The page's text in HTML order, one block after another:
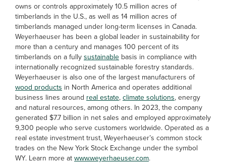
owns or controls approximately 10.5 million acres of
timberlands in the U.S., as well as 14 million acres of
timberlands managed under long-term licenses in Canada.
Weyerhaeuser has been a global leader in sustainability for
more than a century and manages 100 percent of its
timberlands on a fullysustainable basis in compliance with
internationally recognized sustainable forestry standards.
Weyerhaeuser is also one of the largest manufacturers of
wood products in North America and operates additional
business lines around real estate,climate solutions, energy
and natural resources, among others. In 2023, the company
generated $7.7 billion in net sales and employed approximately
9,300 people who serve customers worldwide. Operated as a
real estate investment trust, Weyerhaeuser’s common stock
trades on the New York Stock Exchange under the symbol
WY. Learn more atwww.weyerhaeuser.com.